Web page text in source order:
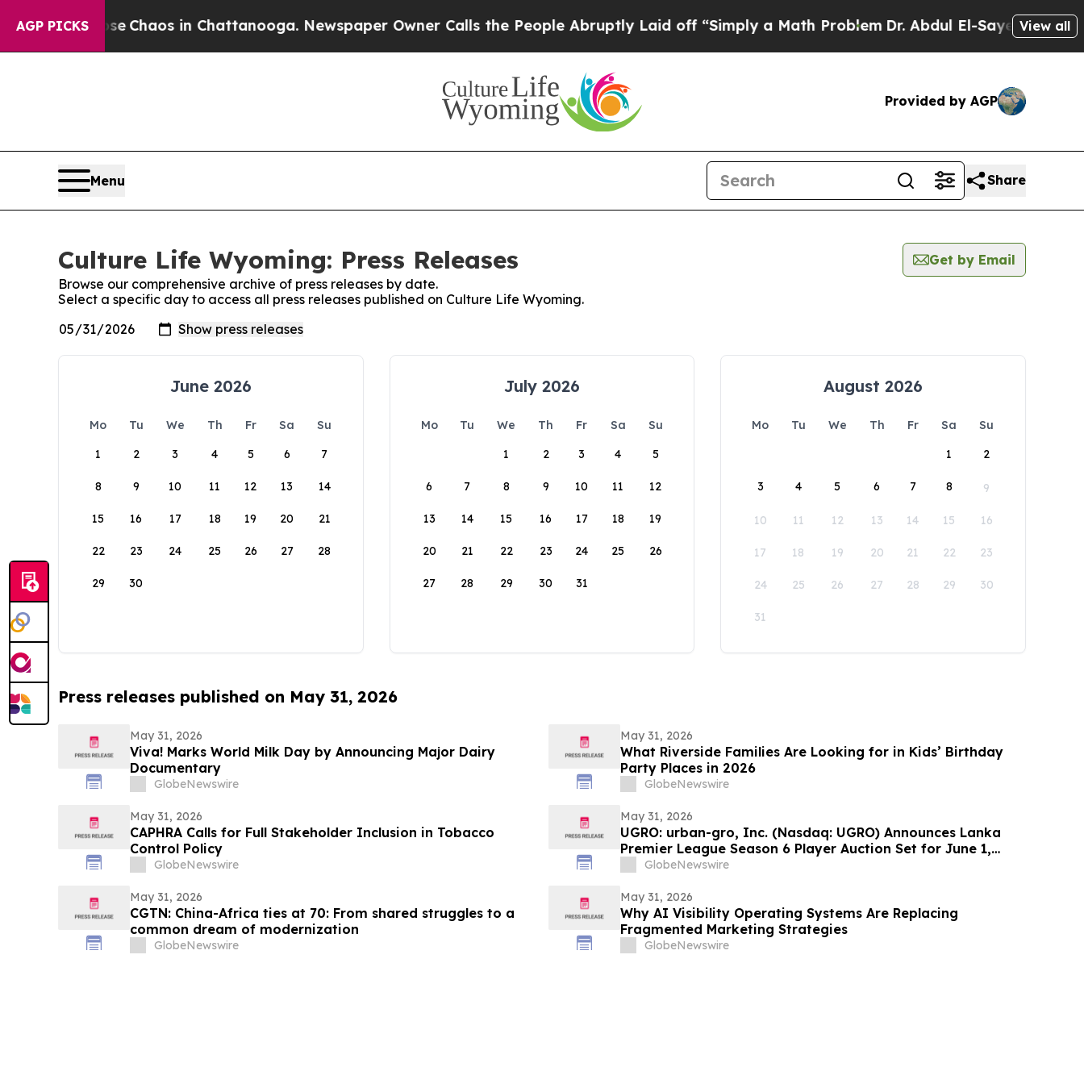
AGP PICKS
Collapse Chaos in Chattanooga. Newspaper Owner Calls the People Abruptly Laid off “Simply a Math ProblemDr. Abdul El-Sayed on Historic
View all
Provided by AGP
Menu Share
Culture Life Wyoming: Press Releases
Get by Email
Browse our comprehensive archive of press releases by date.
Select a specific day to access all press releases published on Culture Life Wyoming.
June 2026
Mo Tu We Th Fr Sa
Su
1
2 3 4 5 6 7
8 9 10 11 12 13 14
15 16 17 18 19 20 21
22 23 24 25 26 27 28
29 30
July 2026
Mo Tu We Th Fr Sa
Su
1
2 3 4 5
6 7 8 9 10 11 12
13 14 15 16 17 18 19
20 21 22 23 24 25 26
27 28 29 30 31
August 2026
Mo Tu We Th Fr Sa
Su
1
2
3 4 5 6 7 8 9
10 11 12 13 14 15 16
17 18 19 20 21 22 23
24 25 26 27 28 29 30
31
Press releases published on May 31, 2026
May 31, 2026
Viva! Marks World Milk Day by Announcing Major Dairy
Documentary
GlobeNewswire
May 31, 2026
What Riverside Families Are Looking for in Kids’ Birthday
Party Places in 2026
GlobeNewswire
May 31, 2026
CAPHRA Calls for Full Stakeholder Inclusion in Tobacco
Control Policy
GlobeNewswire
May 31, 2026
UGRO: urban-gro, Inc. (Nasdaq: UGRO) Announces Lanka
Premier League Season 6 Player Auction Set for June 1,
2026 @ 5:00 AM EDT (2:30 PM Colombo Time)
GlobeNewswire
May 31, 2026
CGTN: China-Africa ties at 70: From shared struggles to a
common dream of modernization
GlobeNewswire
May 31, 2026
Why AI Visibility Operating Systems Are Replacing
Fragmented Marketing Strategies
GlobeNewswire